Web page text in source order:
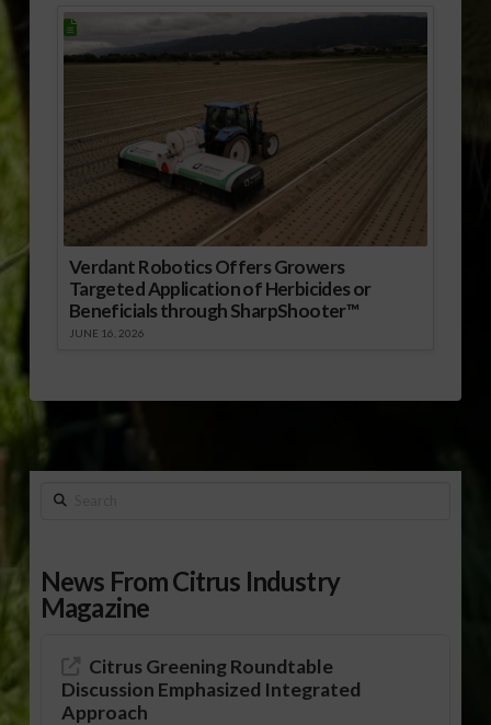
Verdant Robotics Offers Growers
Targeted Application of Herbicides or
Beneficials through SharpShooter™
JUNE 16, 2026
Search
News From Citrus Industry
Magazine
Citrus Greening Roundtable
Discussion Emphasized Integrated
Approach